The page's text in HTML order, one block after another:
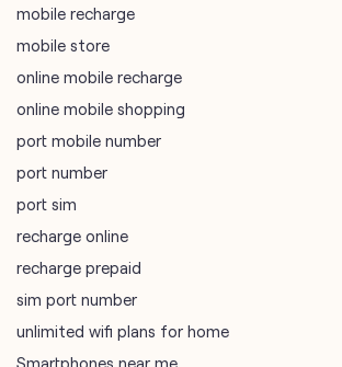
mobile recharge
mobile store
online mobile recharge
online mobile shopping
port mobile number
port number
port sim
recharge online
recharge prepaid
sim port number
unlimited wifi plans for home
Smartphones near me